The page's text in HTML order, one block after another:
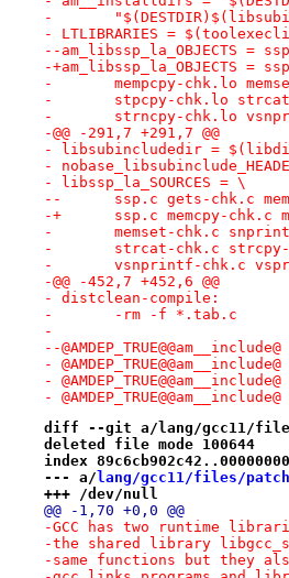
-
- LTLIBRARIES =
--am_libssp_la_OBJECTS =
-+am_libssp_la_OBJECTS =
- 	mempcpy-chk.lo
- 	stpcpy-chk.lo
- 	strncpy-chk.lo
-@@ -291,7 +291,7 @@
- libsubincludedir =
-
- libssp_la_SOURCES = \
--	ssp.c gets-chk.c
-+	ssp.c memcpy-
- 	memset-chk.c
- 	strcat-chk.c
- 	vsnprintf-chk.c
-@@ -452,7 +452,6 @@
- distclean-compile:
- 	-rm -f *.tab.c
-
--
-
-
-
diff --git a/lang/gcc11/
deleted file mode 100644
index
--- a/ lang/gcc11/files/
+++ /dev/null
@@ -1,70 +0,0 @@
-GCC has two runtime
-the shared library
-same functions but they